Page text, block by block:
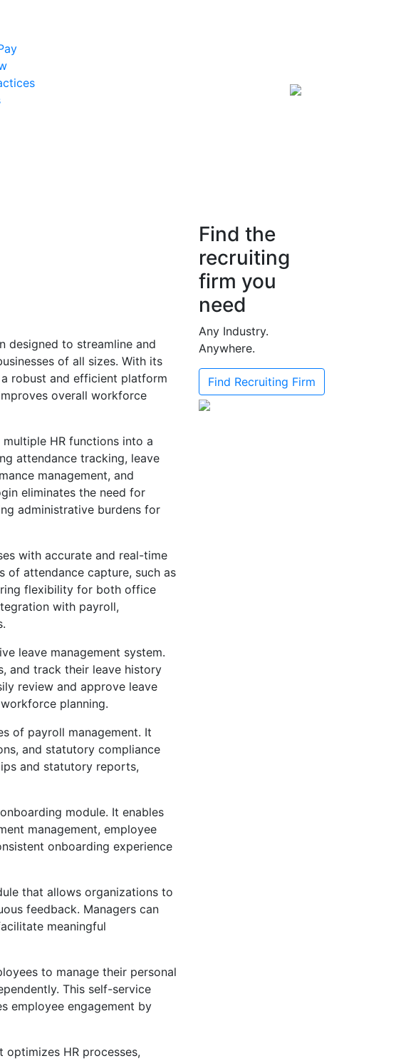
designed to streamline and
of all sizes. With its
robust and efficient platform
overall workforce
HR functions into a
attendance tracking, leave
management, and
eliminates the need for
administrative burdens for
with accurate and real-time
of attendance capture, such as
flexibility for both office
with payroll,
leave management system.
and track their leave history
review and approve leave
planning.
of payroll management. It
and statutory compliance
and statutory reports,
module. It enables
management, employee
onboarding experience
that allows organizations to
feedback. Managers can
meaningful
to manage their personal
This self-service
employee engagement by
HR processes,
Find the
recruiting
firm you
need
Any Industry.
Anywhere.
Find Recruiting Firm